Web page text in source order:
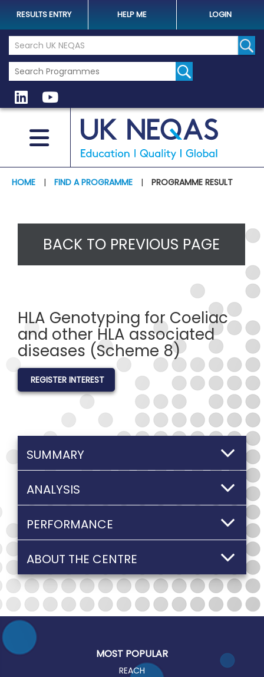
RESULTS ENTRY HELP ME LOGIN
Search the UK Neqas Website
HOME | FIND A PROGRAMME | PROGRAMME RESULT
BACK TO PREVIOUS PAGE
HLA Genotyping for Coeliac
and other HLA associated
diseases (Scheme 8)
REGISTER INTEREST
SUMMARY
ANALYSIS
PERFORMANCE
ABOUT THE CENTRE
MOST POPULAR
REACH